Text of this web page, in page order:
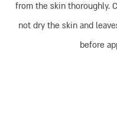
from the skin thoroughly.
not dry the skin and
before